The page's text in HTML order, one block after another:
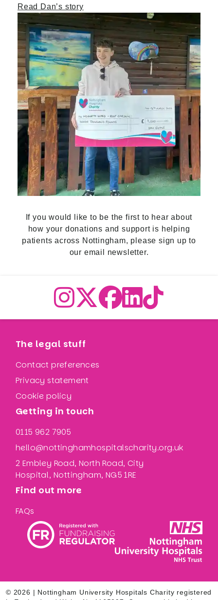
Read Dan’s story
If you would like to be the first to hear about
how your donations and support is helping
patients across Nottingham, please sign up to
our email newsletter.
The legal stuff
Contact preferences
Privacy statement
Cookie policy
Getting in touch
0115 962 7905
hello@nottinghamhospitalscharity.org.uk
2 Embley Road, North Road, City
Hospital, Nottingham, NG5 1RE
Find out more
FAQs
© 2026 | Nottingham University Hospitals Charity registered